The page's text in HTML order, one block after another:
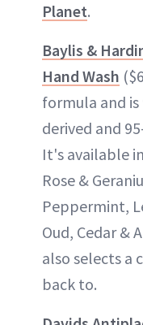
Planet.
Baylis &
Hand Wash
formula and
derived and
It's available
Rose &
Peppermint,
Oud, Cedar &
also selects a
back to.